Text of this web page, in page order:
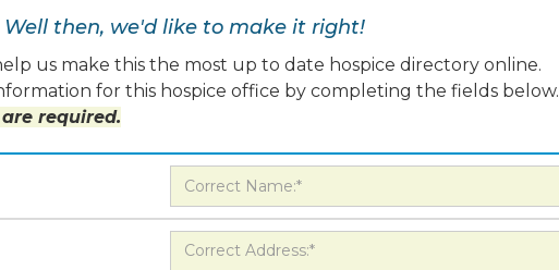
Well then, we'd like to make it right!
us make this the most up to date hospice directory online.
for this hospice office by completing the fields below.
required.